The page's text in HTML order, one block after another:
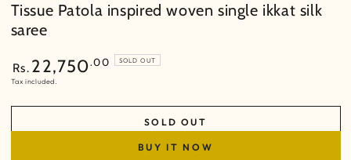
Tissue Patola inspired woven single ikkat silk
saree
Regular
price
Rs. 22,750.00 SOLD OUT
Tax included.
SOLD OUT
BUY IT NOW